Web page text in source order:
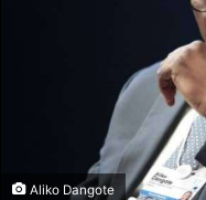
Aliko Dangote